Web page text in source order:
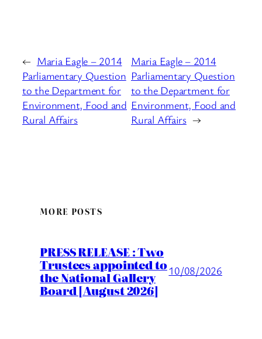
← Maria Eagle – 2014
Parliamentary Question
to the Department for
Environment, Food and
Rural Affairs
Maria Eagle – 2014
Parliamentary Question
to the Department for
Environment, Food and
Rural Affairs →
MORE POSTS
PRESS RELEASE : Two
Trustees appointed to
the National Gallery
Board [August 2026]
10/08/2026